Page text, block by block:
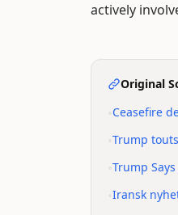
actively
Original
Ceasefire
Trump
Trump
Iransk